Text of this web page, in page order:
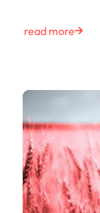
read more